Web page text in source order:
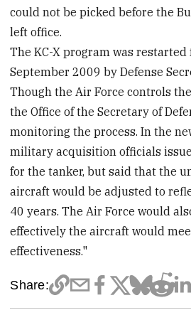
could not be picked before the
left office.
The KC-X program was
September 2009 by Defense
Though the Air Force controls
the Office of the Secretary of
monitoring the process. In the
military acquisition officials
for the tanker, but said that the
aircraft would be adjusted to
40 years. The Air Force would
effectively the aircraft would
effectiveness."
Share: